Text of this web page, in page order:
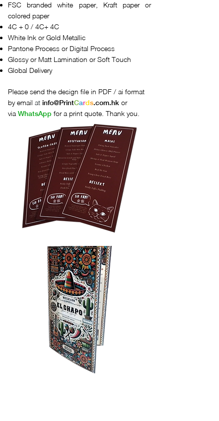
FSC branded white paper, Kraft paper or
colored paper
4C + 0 / 4C+ 4C
White Ink or Gold Metallic
Pantone Process or Digital Process
Glossy or Matt Lamination or Soft Touch
Global Delivery
Please send the design file in PDF / ai format
by email at info@PrintCards.com.hk or
via WhatsApp for a print quote. Thank you.